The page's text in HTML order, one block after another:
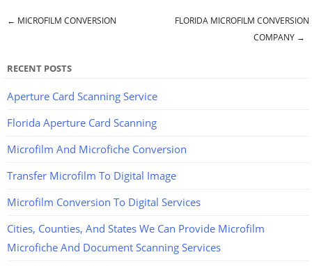
← MICROFILM CONVERSION
FLORIDA MICROFILM CONVERSION
COMPANY →
RECENT POSTS
Aperture Card Scanning Service
Florida Aperture Card Scanning
Microfilm And Microfiche Conversion
Transfer Microfilm To Digital Image
Microfilm Conversion To Digital Services
Cities, Counties, And States We Can Provide Microfilm
Microfiche And Document Scanning Services